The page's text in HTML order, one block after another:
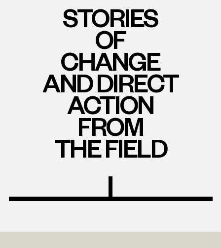
STORIES
OF
CHANGE
AND DIRECT
ACTION
FROM
THE FIELD